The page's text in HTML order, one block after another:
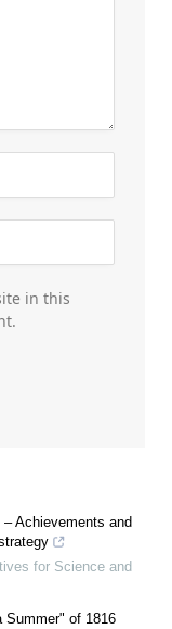
in this
Achievements and
for Science and
Summer" of 1816